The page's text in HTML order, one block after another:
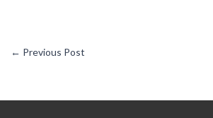
← Previous Post